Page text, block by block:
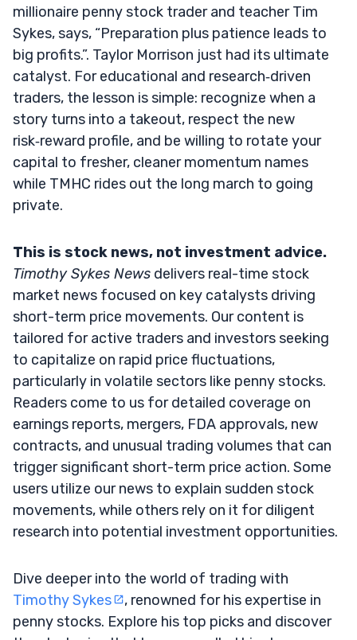
millionaire penny stock trader and teacher Tim
Sykes, says, “Preparation plus patience leads to
big profits.”. Taylor Morrison just had its ultimate
catalyst. For educational and research‑driven
traders, the lesson is simple: recognize when a
story turns into a takeout, respect the new
risk‑reward profile, and be willing to rotate your
capital to fresher, cleaner momentum names
while TMHC rides out the long march to going
private.
This is stock news, not investment advice.
Timothy Sykes News delivers real-time stock
market news focused on key catalysts driving
short-term price movements. Our content is
tailored for active traders and investors seeking
to capitalize on rapid price fluctuations,
particularly in volatile sectors like penny stocks.
Readers come to us for detailed coverage on
earnings reports, mergers, FDA approvals, new
contracts, and unusual trading volumes that can
trigger significant short-term price action. Some
users utilize our news to explain sudden stock
movements, while others rely on it for diligent
research into potential investment opportunities.
Dive deeper into the world of trading with
Timothy Sykes
, renowned for his expertise in
penny stocks. Explore his top picks and discover